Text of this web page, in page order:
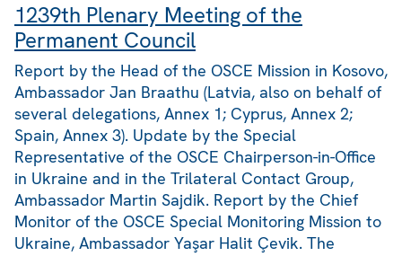
1239th Plenary Meeting of the
Permanent Council
Report by the Head of the OSCE Mission in Kosovo,
Ambassador Jan Braathu (Latvia, also on behalf of
several delegations, Annex 1; Cyprus, Annex 2;
Spain, Annex 3). Update by the Special
Representative of the OSCE Chairperson-in-Office
in Ukraine and in the Trilateral Contact Group,
Ambassador Martin Sajdik. Report by the Chief
Monitor of the OSCE Special Monitoring Mission to
Ukraine, Ambassador Yaşar Halit Çevik. The